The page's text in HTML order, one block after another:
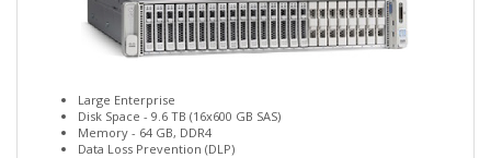
Large Enterprise
Disk Space - 9.6 TB (16x600 GB SAS)
Memory - 64 GB, DDR4
Data Loss Prevention (DLP)